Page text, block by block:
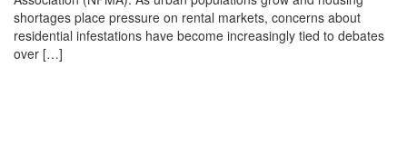
shortages place pressure on rental markets, concerns about
residential infestations have become increasingly tied to debates
over […]